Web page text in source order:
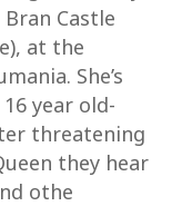
Castle
at the
She’s
year old-
threatening
they hear
othe